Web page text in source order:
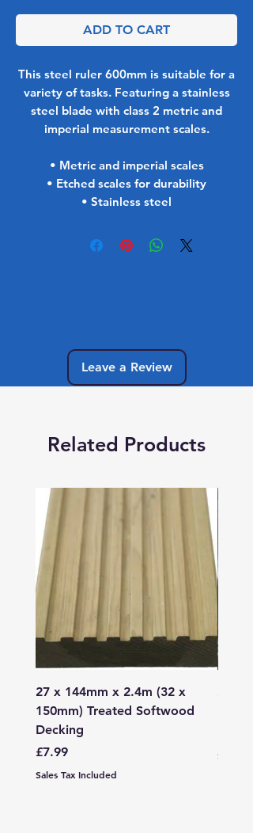
ADD TO CART
This steel ruler 600mm is suitable for a
variety of tasks. Featuring a stainless
steel blade with class 2 metric and
imperial measurement scales.
• Metric and imperial scales
• Etched scales for durability
• Stainless steel
Leave a Review
Related Products
27 x 144mm x 2.4m (32 x
150mm) Treated Softwood
Decking
Price
£7.99
Sales Tax Included
Sales